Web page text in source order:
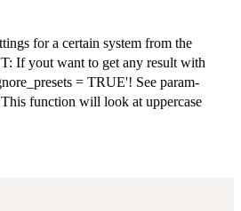
for a certain system from the
If yout want to get any result with
= TRUE'! See param-
function will look at uppercase